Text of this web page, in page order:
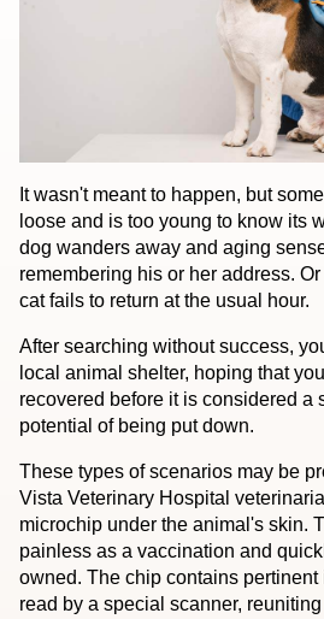
It wasn't meant to happen, but
loose and is too young to know its
dog wanders away and aging
remembering his or her address.
cat fails to return at the usual hour.
After searching without success,
local animal shelter, hoping that
recovered before it is considered a
potential of being put down.
These types of scenarios may be
Vista Veterinary Hospital
microchip under the animal's skin.
painless as a vaccination and
owned. The chip contains
read by a special scanner,